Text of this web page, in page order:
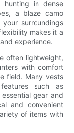
hunting in dense
a blaze camo
surroundings
makes it a
experience.
often lightweight,
with comfort
field. Many vests
such as
gear and
and convenient
of items with